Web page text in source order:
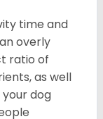
time and
overly
ratio of
as well
dog